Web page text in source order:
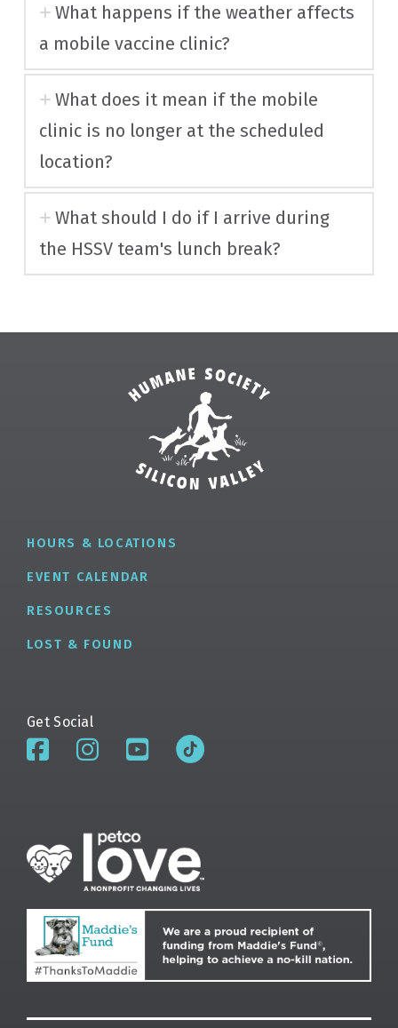
What happens if the weather affects
a mobile vaccine clinic?
What does it mean if the mobile
clinic is no longer at the scheduled
location?
What should I do if I arrive during
the HSSV team's lunch break?
HOURS & LOCATIONS
EVENT CALENDAR
RESOURCES
LOST & FOUND
Get Social